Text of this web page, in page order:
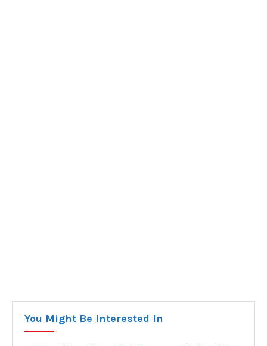
You Might Be Interested In